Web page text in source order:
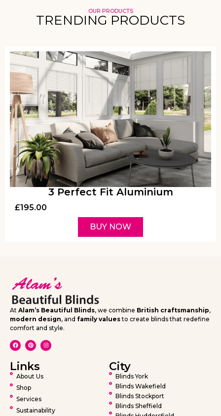
OUR PRODUCTS
TRENDING PRODUCTS
3 Perfect Fit Aluminium
£195.00
BUY NOW
At Alam’s Beautiful Blinds, we combine British craftsmanship,
modern design, and family valuesto create blinds that redefine
comfort and style.
Links
About Us
Shop
Services
Sustainability
City
Blinds York
Blinds Wakefield
Blinds Stockport
Blinds Sheffield